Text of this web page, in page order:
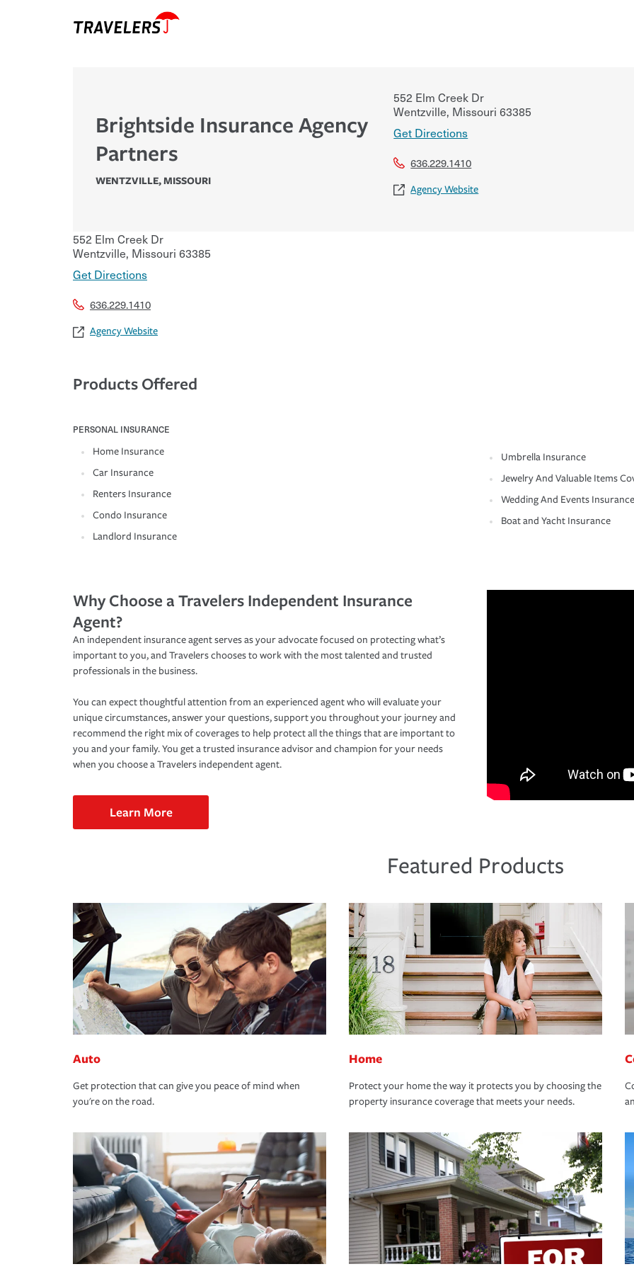
Brightside Insurance Agency
Partners
WENTZVILLE,MISSOURI
552 Elm Creek Dr
Wentzville, Missouri 63385
Get Directions
636.229.1410
Agency Website
552 Elm Creek Dr
Wentzville, Missouri 63385
Get Directions
636.229.1410
Agency Website
Products Offered
PERSONAL INSURANCE
Home Insurance
Car Insurance
Renters Insurance
Condo Insurance
Landlord Insurance
Umbrella Insurance
Jewelry And Valuable Items
Wedding And Events Insurance
Boat and Yacht Insurance
Why Choose a Travelers Independent Insurance
Agent?
An independent insurance agent serves as your advocate focused on protecting what’s
important to you, and Travelers chooses to work with the most talented and trusted
professionals in the business.
You can expect thoughtful attention from an experienced agent who will evaluate your
unique circumstances, answer your questions, support you throughout your journey and
recommend the right mix of coverages to help protect all the things that are important to
you and your family. You get a trusted insurance advisor and champion for your needs
when you choose a Travelers independent agent.
Learn More
Featured Products
Auto
Get protection that can give you peace of mind when
you're on the road.
Home
Protect your home the way it protects you by choosing the
property insurance coverage that meets your needs.